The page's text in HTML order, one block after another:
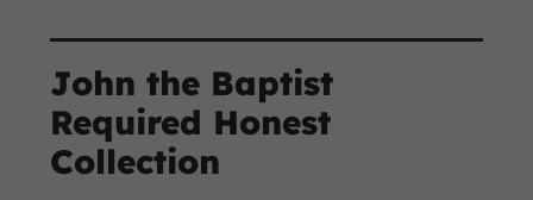
John the Baptist
Required Honest
Collection